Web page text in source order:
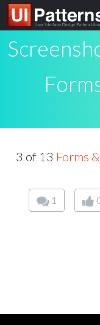
3 of 13 Forms
1